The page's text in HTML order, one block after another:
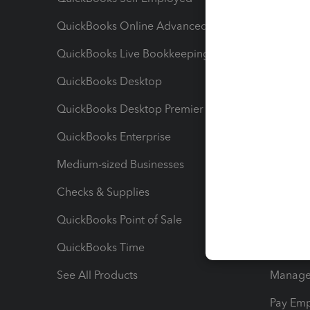
QuickBooks Online Advanced
QuickBooks Live Bookkeeping
QuickBooks Desktop
QuickBooks Desktop Premier
QuickBooks Enterprise
Medium-sized Businesses
Checks & Supplies
QuickBooks Point of Sale
QuickBooks Time
See All Products
Pay